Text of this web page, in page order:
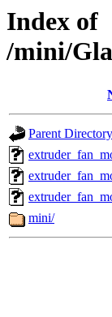
Index of
/mini/
Parent Directory
mini/